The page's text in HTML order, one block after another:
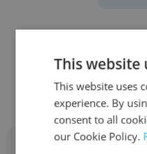
Other
This website
This website uses
experience. By
consent to all
our Cookie Policy.